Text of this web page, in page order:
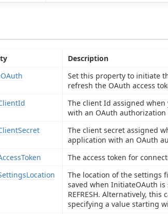
Description
Set this property to initiate
refresh the OAuth access
The client Id assigned
with an OAuth authorization
The client secret assigned
application with an OAuth
The access token for
The location of the settings
saved when InitiateOAuth is
REFRESH. Alternatively,
specifying a value starting